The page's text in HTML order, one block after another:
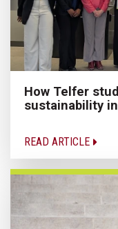
How Telfer
sustainability
READ ARTICLE